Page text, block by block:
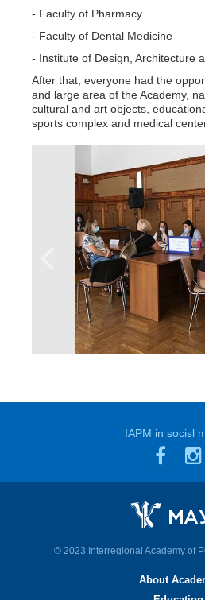
- Faculty of Pharmacy
- Faculty of Dental Medicine
- Institute of Design, Architecture
After that, everyone had the
and large area of the Academy,
cultural and art objects,
sports complex and medical
IAPM in socisl
© 2023 Interregional Academy of
About